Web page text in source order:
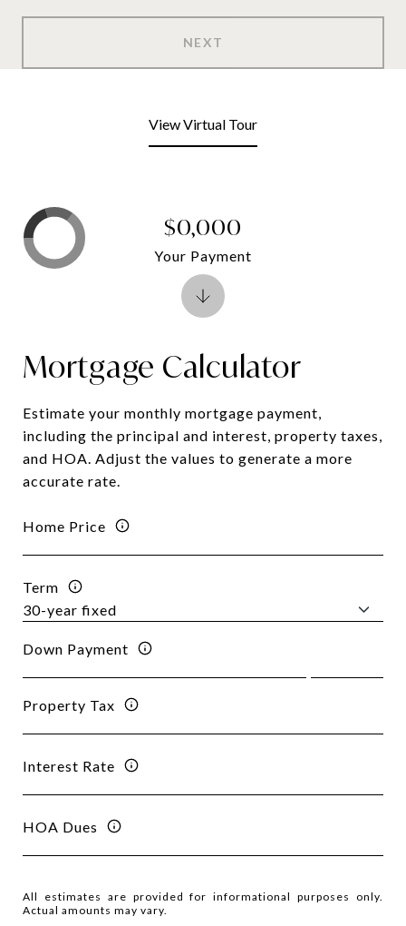
NEXT
View Virtual Tour
Mortgage Calculator
Estimate your monthly mortgage payment,
including the principal and interest, property taxes,
and HOA. Adjust the values to generate a more
accurate rate.
Home Price
Term
Down Payment
Property Tax
Interest Rate
HOA Dues
All estimates are provided for informational purposes only.
Actual amounts may vary.
$0,000
Your Payment